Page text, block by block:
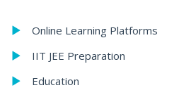
Online Learning Platforms
IIT JEE Preparation
Education